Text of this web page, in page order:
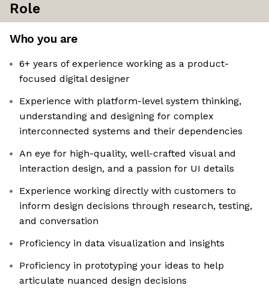
Role
Who you are
6+ years of experience working as a product-
focused digital designer
Experience with platform-level system thinking,
understanding and designing for complex
interconnected systems and their dependencies
An eye for high-quality, well-crafted visual and
interaction design, and a passion for UI details
Experience working directly with customers to
inform design decisions through research, testing,
and conversation
Proficiency in data visualization and insights
Proficiency in prototyping your ideas to help
articulate nuanced design decisions